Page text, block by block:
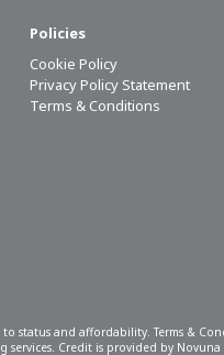
Policies
Cookie Policy
Privacy Policy Statement
Terms & Conditions
status and affordability. Terms &
services. Credit is provided by